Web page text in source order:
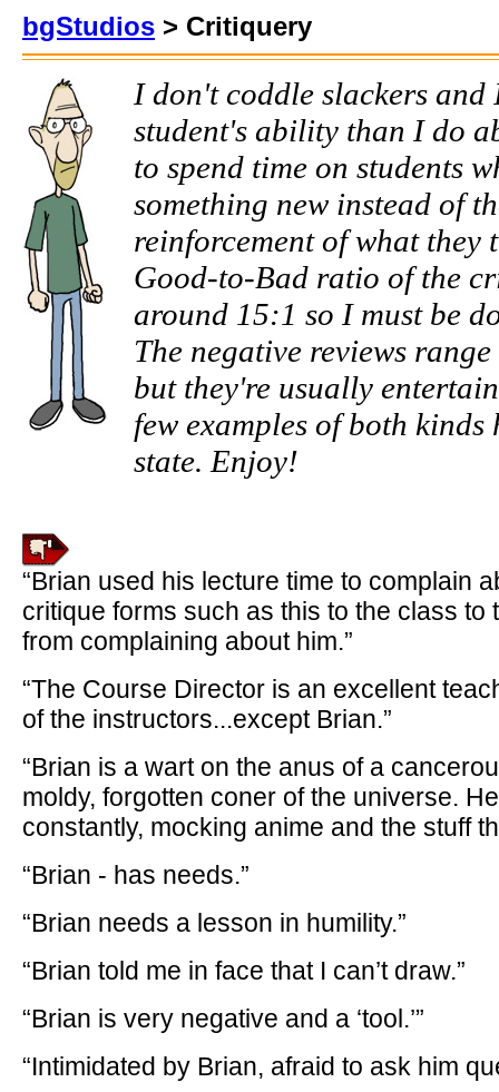
bgStudios > Critiquery
I don't coddle slackers and
student's ability than I do
to spend time on students
something new instead of
reinforcement of what they
Good-to-Bad ratio of the
around 15:1 so I must be
The negative reviews
but they're usually
few examples of both
state. Enjoy!
“Brian used his lecture time to complain
critique forms such as this to the class
from complaining about him.”
“The Course Director is an excellent
of the instructors...except Brian.”
“Brian is a wart on the anus of a
moldy, forgotten coner of the universe.
constantly, mocking anime and the stuff
“Brian - has needs.”
“Brian needs a lesson in humility.”
“Brian told me in face that I can’t draw.”
“Brian is very negative and a ‘tool.’”
“Intimidated by Brian, afraid to ask him